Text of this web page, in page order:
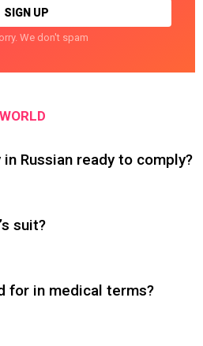
We don't spam
Russian ready to comply?
suit?
for in medical terms?